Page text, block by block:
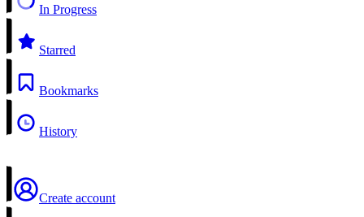
In Progress
Starred
Bookmarks
History
Create account